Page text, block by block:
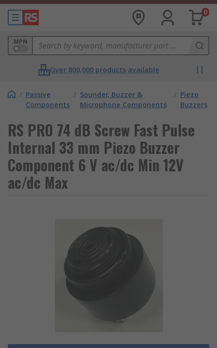
0
MPN
Over 800,000 products available
/ Passive
Components
/ Sounder, Buzzer &
Microphone Components
/ Piezo
Buzzers
RS PRO 74 dB Screw Fast Pulse
Internal 33 mm Piezo Buzzer
Component 6 V ac/dc Min 12V
ac/dc Max